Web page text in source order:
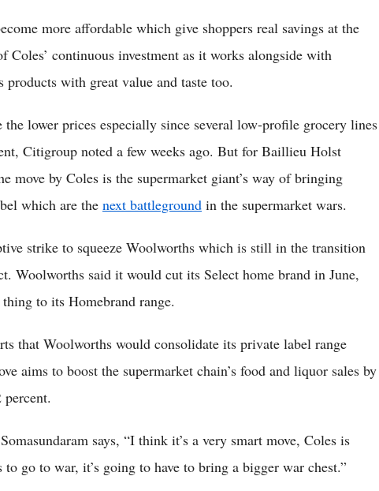
more affordable which give shoppers real savings at the
Coles’ continuous investment as it works alongside with
with great value and taste too.
lower prices especially since several low-profile grocery lines
Citigroup noted a few weeks ago. But for Baillieu Holst
move by Coles is the supermarket giant’s way of bringing
which are the next battleground in the supermarket wars.
strike to squeeze Woolworths which is still in the transition
Woolworths said it would cut its Select home brand in June,
to its Homebrand range.
that Woolworths would consolidate its private label range
aims to boost the supermarket chain’s food and liquor sales by
says, “I think it’s a very smart move, Coles is
go to war, it’s going to have to bring a bigger war chest.”